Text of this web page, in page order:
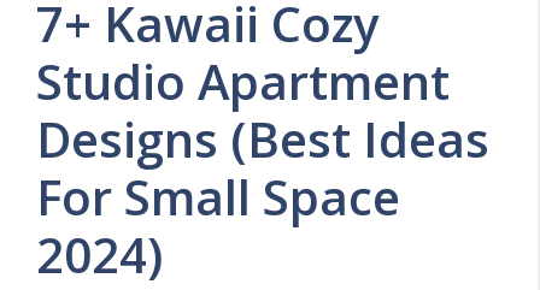
7+ Kawaii Cozy
Studio Apartment
Designs (Best Ideas
For Small Space
2024)